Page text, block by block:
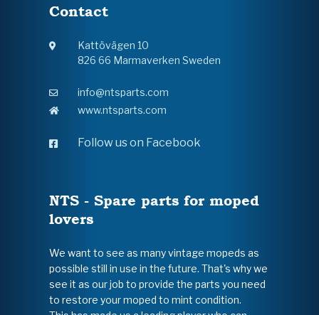
Contact
Kattövägen 10
826 66 Marmaverken Sweden
info@ntsparts.com
www.ntsparts.com
Follow us on Facebook
NTS - Spare parts for moped
lovers
We want to see as many vintage mopeds as
possible still in use in the future. That's why we
see it as our job to provide the parts you need
to restore your moped to mint condition.